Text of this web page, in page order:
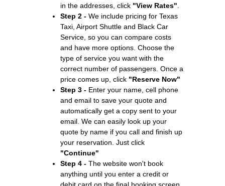
in the addresses, click "View Rates"
Step 2 - We include pricing for Texas
Taxi, Airport Shuttle and Black Car
Service, so you can compare costs
and have more options. Choose the
type of service you want with the
correct number of passengers. Once a
price comes up, click "Reserve Now"
Step 3 - Enter your name, cell phone
and email to save your quote and
automatically get a copy sent to your
email. We can easily look up your
quote by name if you call and finish up
your reservation. Just click
"Continue"
Step 4 - The website won't book
anything until you enter a credit or